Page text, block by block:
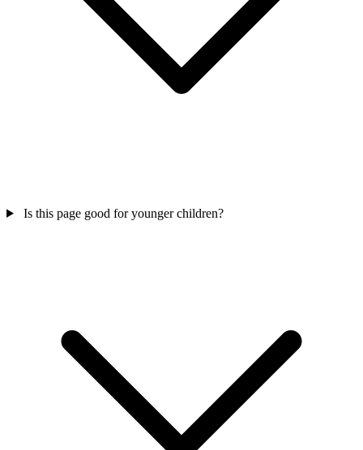
Is this page good for younger children?